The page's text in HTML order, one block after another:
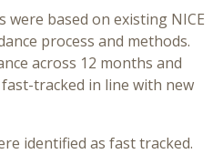
were based on existing NICE
process and methods.
across 12 months and
tracked in line with new
identified as fast tracked.